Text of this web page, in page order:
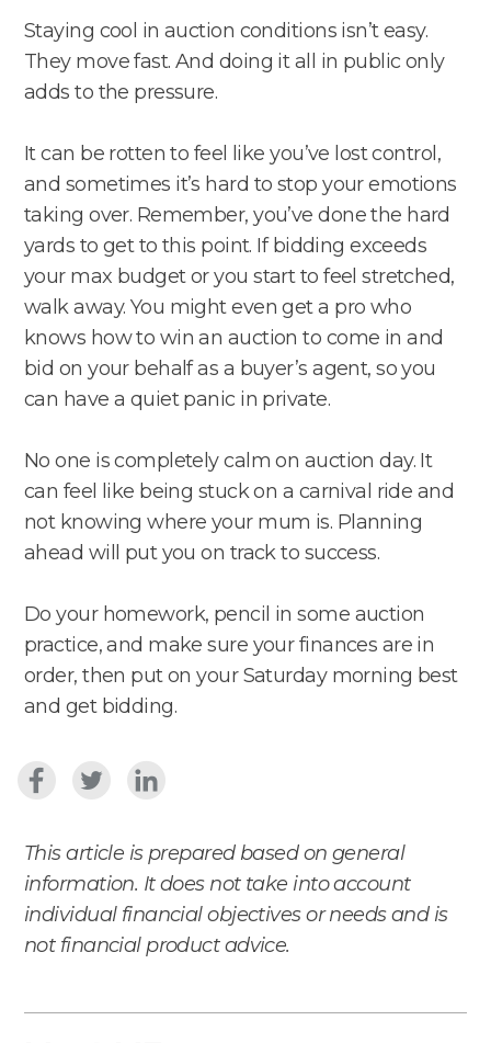
Staying cool in auction conditions isn’t easy.
They move fast. And doing it all in public only
adds to the pressure.
It can be rotten to feel like you’ve lost control,
and sometimes it’s hard to stop your emotions
taking over. Remember, you’ve done the hard
yards to get to this point. If bidding exceeds
your max budget or you start to feel stretched,
walk away. You might even get a pro who
knows how to win an auction to come in and
bid on your behalf as a buyer’s agent, so you
can have a quiet panic in private.
No one is completely calm on auction day. It
can feel like being stuck on a carnival ride and
not knowing where your mum is. Planning
ahead will put you on track to success.
Do your homework, pencil in some auction
practice, and make sure your finances are in
order, then put on your Saturday morning best
and get bidding.
This article is prepared based on general
information. It does not take into account
individual financial objectives or needs and is
not financial product advice.